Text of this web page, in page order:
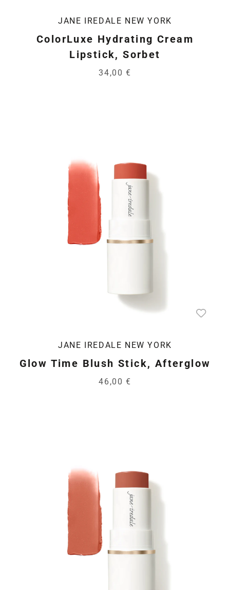
JANE IREDALE NEW YORK
ColorLuxe Hydrating Cream
Lipstick, Sorbet
34,00 €
JANE IREDALE NEW YORK
Glow Time Blush Stick, Afterglow
46,00 €